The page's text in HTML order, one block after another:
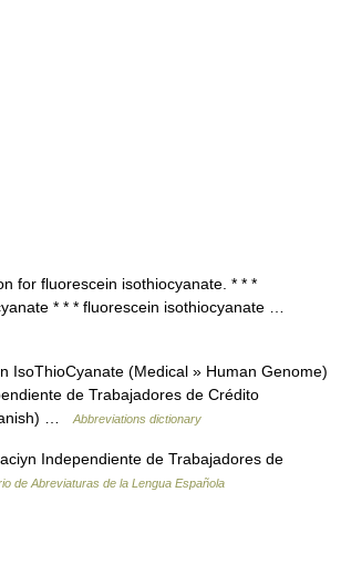
for fluorescein isothiocyanate. * * *
* * * fluorescein isothiocyanate …
IsoThioCyanate (Medical » Human Genome)
de Trabajadores de Crédito
…
Abbreviations dictionary
Independiente de Trabajadores de
de Abreviaturas de la Lengua Española